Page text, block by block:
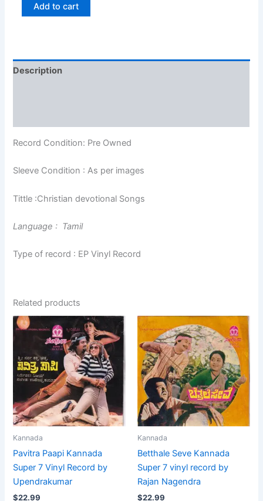
Add to cart
Description
Record Condition: Pre Owned
Sleeve Condition : As per images
Tittle :Christian devotional Songs
Language : Tamil
Type of record : EP Vinyl Record
Related products
Kannada
Pavitra Paapi Kannada
Super 7 Vinyl Record by
Upendrakumar
$22.99
Kannada
Betthale Seve Kannada
Super 7 vinyl record by
Rajan Nagendra
$22.99